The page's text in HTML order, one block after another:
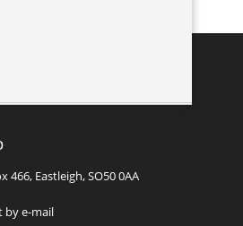
466, Eastleigh, SO50 0AA
by e-mail